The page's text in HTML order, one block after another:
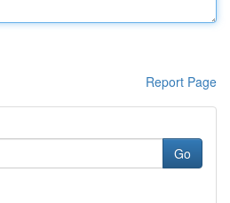
Report Page
Go